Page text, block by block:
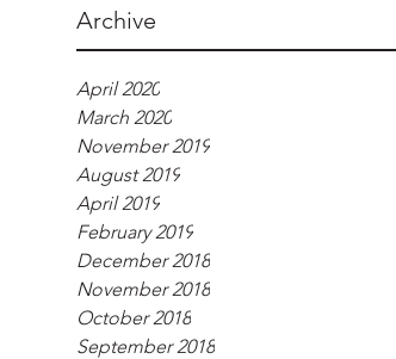
Archive
April 2020
March 2020
November 2019
August 2019
April 2019
February 2019
December 2018
November 2018
October 2018
September 2018